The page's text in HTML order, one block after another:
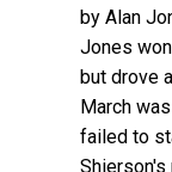
by Alan
Jones
but drove
March
failed to